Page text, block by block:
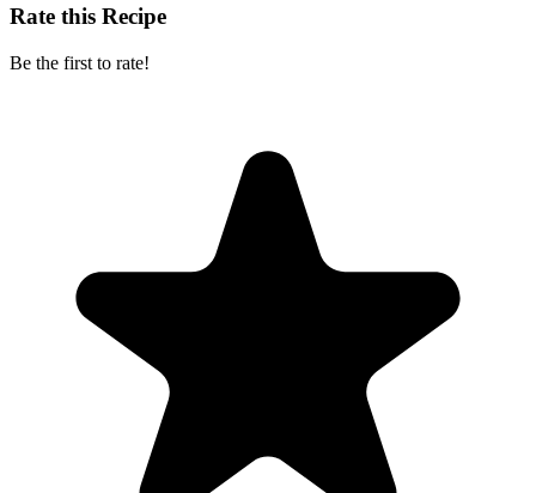
Rate this Recipe
Be the first to rate!